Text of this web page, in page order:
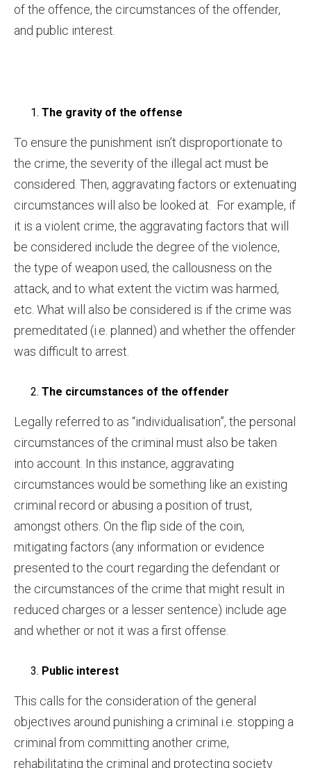
of the offence, the circumstances of the offender,
and public interest.
The gravity of the offense
To ensure the punishment isn’t disproportionate to
the crime, the severity of the illegal act must be
considered. Then, aggravating factors or extenuating
circumstances will also be looked at. For example, if
it is a violent crime, the aggravating factors that will
be considered include the degree of the violence,
the type of weapon used, the callousness on the
attack, and to what extent the victim was harmed,
etc. What will also be considered is if the crime was
premeditated (i.e. planned) and whether the offender
was difficult to arrest.
The circumstances of the offender
Legally referred to as “individualisation”, the personal
circumstances of the criminal must also be taken
into account. In this instance, aggravating
circumstances would be something like an existing
criminal record or abusing a position of trust,
amongst others. On the flip side of the coin,
mitigating factors (any information or evidence
presented to the court regarding the defendant or
the circumstances of the crime that might result in
reduced charges or a lesser sentence) include age
and whether or not it was a first offense.
Public interest
This calls for the consideration of the general
objectives around punishing a criminal i.e. stopping a
criminal from committing another crime,
rehabilitating the criminal and protecting society